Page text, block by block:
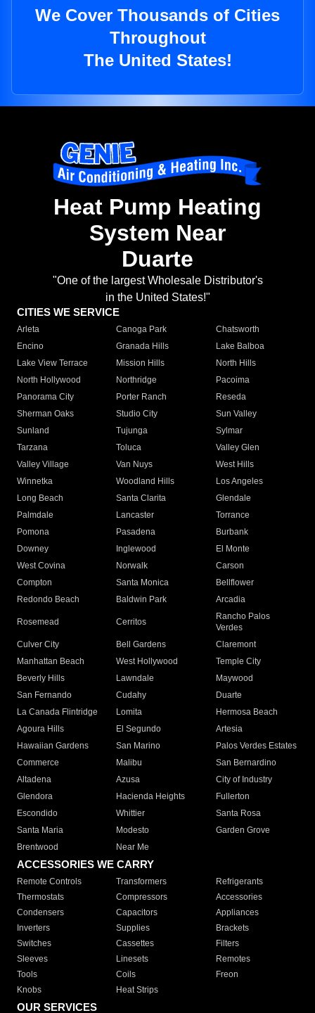
We Cover Thousands of Cities
Throughout
The United States!
Heat Pump Heating
System Near
Duarte
"One of the largest Wholesale Distributor's
in the United States!"
CITIES WE SERVICE
Arleta Canoga Park
Chatsworth
Encino
Granada Hills
Lake Balboa
Lake View Terrace
Mission Hills
North Hills
North Hollywood
Northridge
Pacoima
Panorama City
Porter Ranch
Reseda
Sherman Oaks
Studio City
Sun Valley
Sunland
Tujunga
Sylmar
Tarzana
Toluca
Valley Glen
Valley Village
Van Nuys
West Hills
Winnetka
Woodland Hills
Los Angeles
Long Beach
Santa Clarita
Glendale
Palmdale
Lancaster
Torrance
Pomona
Pasadena
Burbank
Downey
Inglewood
El Monte
West Covina
Norwalk
Carson
Compton
Santa Monica
Bellflower
Redondo Beach
Baldwin Park Arcadia
Rosemead Cerritos
Rancho Palos
Verdes
Culver City
Bell Gardens
Claremont
Manhattan Beach
West Hollywood
Temple City
Beverly Hills
Lawndale
Maywood
San Fernando
Cudahy
Duarte
La Canada Flintridge
Lomita
Hermosa Beach
Agoura Hills
El Segundo
Artesia
Hawaiian Gardens
San Marino
Palos Verdes Estates
Commerce
Malibu
San Bernardino
Altadena
Azusa
City of Industry
Glendora
Hacienda Heights
Fullerton
Escondido
Whittier
Santa Rosa
Santa Maria
Modesto
Garden Grove
Brentwood
Near Me
ACCESSORIES WE CARRY
Remote Controls Transformers
Refrigerants
Thermostats
Compressors
Accessories
Condensers
Capacitors
Appliances
Inverters
Supplies
Brackets
Switches
Cassettes
Filters
Sleeves
Linesets
Remotes
Tools
Coils
Freon
Knobs
Heat Strips
OUR SERVICES